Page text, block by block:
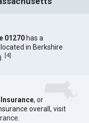
01270 has a
in Berkshire
[4]
, or
overall, visit